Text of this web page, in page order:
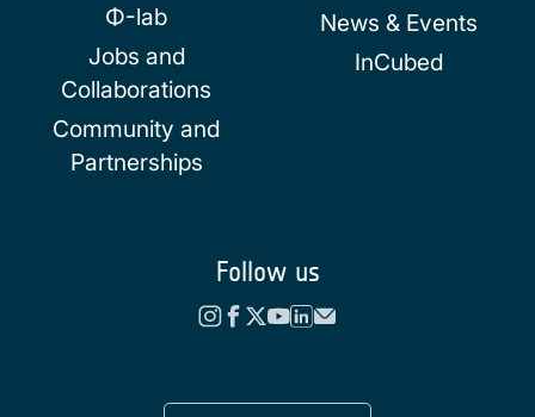
Φ-lab
Jobs and
Collaborations
Community and
Partnerships
News & Events
InCubed
Follow us